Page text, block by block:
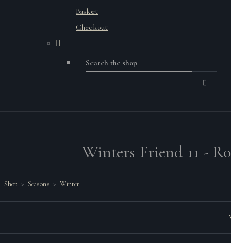
Basket
Checkout
Search the shop
Winters Friend 11 -
Shop > Seasons > Winter